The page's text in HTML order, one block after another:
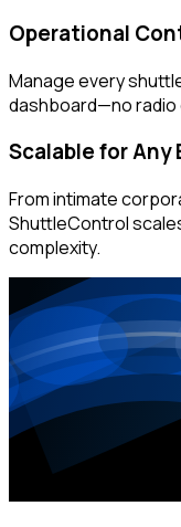
Operational
Manage every
dashboard—no radio
Scalable for Any
From intimate
ShuttleControl
complexity.